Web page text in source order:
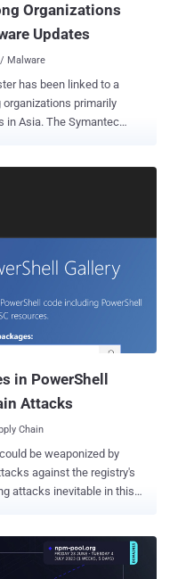
Organizations
Updates
Malware
has been linked to a
primarily
Symantec
Client to deliver a known
on victim networks. "In
malware signed with a
update pushed by the s...
in PowerShell
Attacks
Chain
be weaponized by
against the registry's
said in a report shared